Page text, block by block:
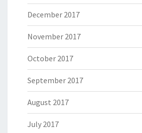
December 2017
November 2017
October 2017
September 2017
August 2017
July 2017